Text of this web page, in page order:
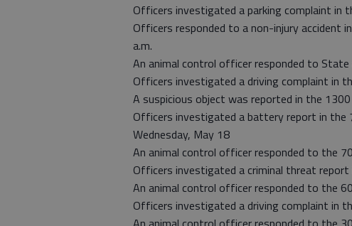
Officers investigated a parking complaint in
Officers responded to a non-injury accident
a.m.
An animal control officer responded to
Officers investigated a driving complaint in
A suspicious object was reported in the
Officers investigated a battery report in the
Wednesday, May 18
An animal control officer responded to the
Officers investigated a criminal threat
An animal control officer responded to the
Officers investigated a driving complaint in